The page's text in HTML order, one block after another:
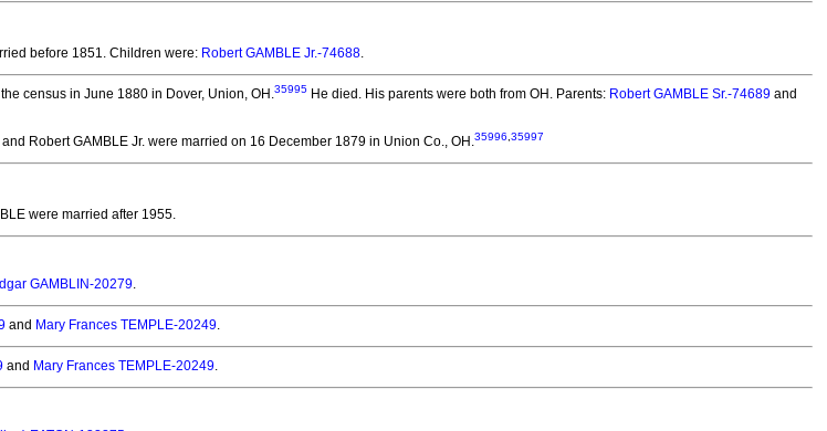
before 1851. Children were: Robert GAMBLE Jr.-74688.
census in June 1880 in Dover, Union, OH.35995 He died. His parents were both from OH. Parents: Robert GAMBLE Sr.-74689 and
Robert GAMBLE Jr. were married on 16 December 1879 in Union Co., OH.35996 35997
were married after 1955.
GAMBLIN-20279.
and Mary Frances TEMPLE-20249.
and Mary Frances TEMPLE-20249.